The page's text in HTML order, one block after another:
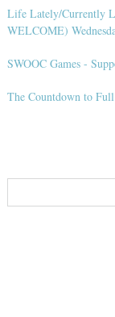
Life Lately/Currently
WELCOME)
SWOOC Games -
The Countdown to